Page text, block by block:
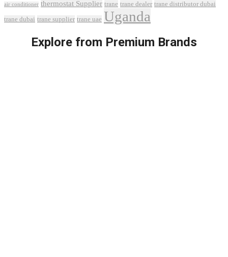
air conditioner thermostat Supplier trane trane dealer trane distributor dubai
trane dubai trane supplier trane uae Uganda
Explore from Premium Brands